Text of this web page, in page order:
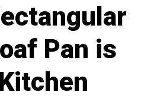
Pan is